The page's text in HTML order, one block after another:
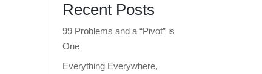
Recent Posts
99 Problems and a “Pivot” is
One
Everything Everywhere,